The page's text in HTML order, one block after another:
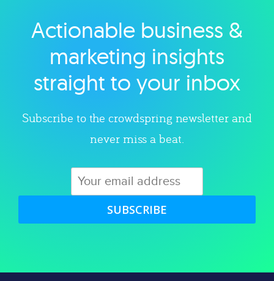
Explore category
Actionable business &
marketing insights
straight to your inbox
Subscribe to the crowdspring newsletter and
never miss a beat.
SUBSCRIBE